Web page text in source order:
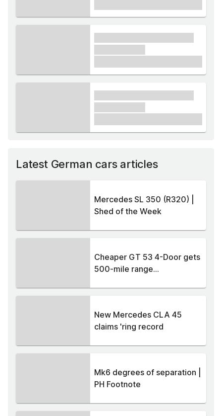
Latest German cars articles
Mercedes SL 350 (R320) |
Shed of the Week
Cheaper GT 53 4-Door gets
500-mile range...
New Mercedes CLA 45
claims 'ring record
Mk6 degrees of separation |
PH Footnote